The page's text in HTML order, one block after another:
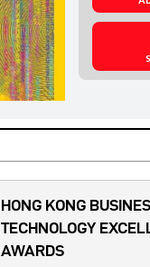
HONG KONG
TECHNOLOGY
AWARDS